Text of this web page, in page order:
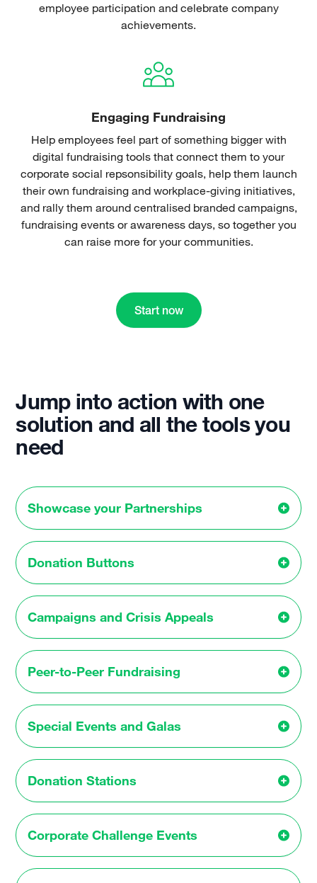
employee participation and celebrate company
achievements.
Engaging Fundraising
Help employees feel part of something bigger with
digital fundraising tools that connect them to your
corporate social repsonsibility goals, help them launch
their own fundraising and workplace-giving initiatives,
and rally them around centralised branded campaigns,
fundraising events or awareness days, so together you
can raise more for your communities.
Start now
Jump into action with one
solution and all the tools you
need
Showcase your Partnerships
Donation Buttons
Campaigns and Crisis Appeals
Peer-to-Peer Fundraising
Special Events and Galas
Donation Stations
Corporate Challenge Events